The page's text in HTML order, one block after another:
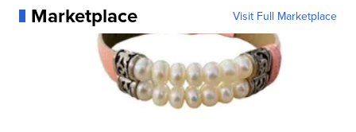
Marketplace Visit Full Marketplace